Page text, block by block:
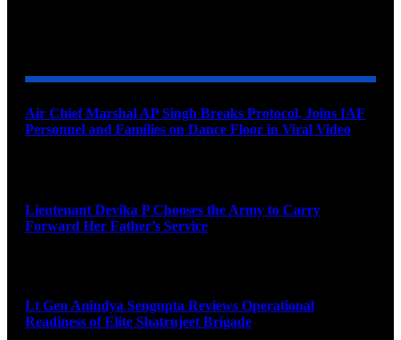
Air Chief Marshal AP Singh Breaks Protocol, Joins IAF
Personnel and Families on Dance Floor in Viral Video
Lieutenant Devika P Chooses the Army to Carry
Forward Her Father’s Service
Lt Gen Anindya Sengupta Reviews Operational
Readiness of Elite Shatrujeet Brigade